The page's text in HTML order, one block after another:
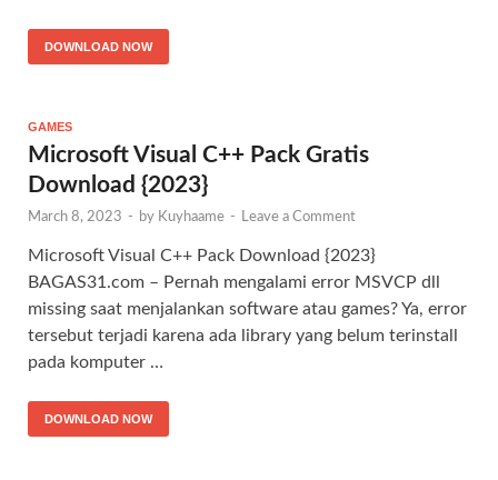
DOWNLOAD NOW
GAMES
Microsoft Visual C++ Pack Gratis
Download {2023}
March 8, 2023 - by Kuyhaame - Leave a Comment
Microsoft Visual C++ Pack Download {2023}
BAGAS31.com – Pernah mengalami error MSVCP dll
missing saat menjalankan software atau games? Ya, error
tersebut terjadi karena ada library yang belum terinstall
pada komputer …
DOWNLOAD NOW